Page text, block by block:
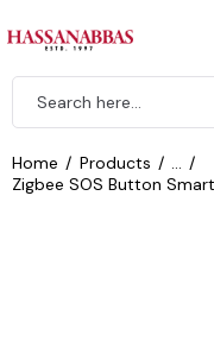
Home Products
Zigbee SOS Button